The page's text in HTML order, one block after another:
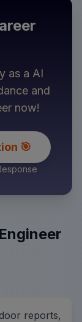
as a AI
and
now!
🎯
reports,